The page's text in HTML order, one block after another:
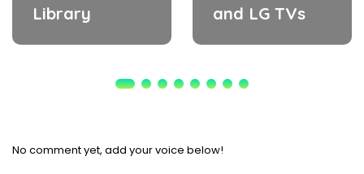
Library
and LG TVs
No comment yet, add your voice below!